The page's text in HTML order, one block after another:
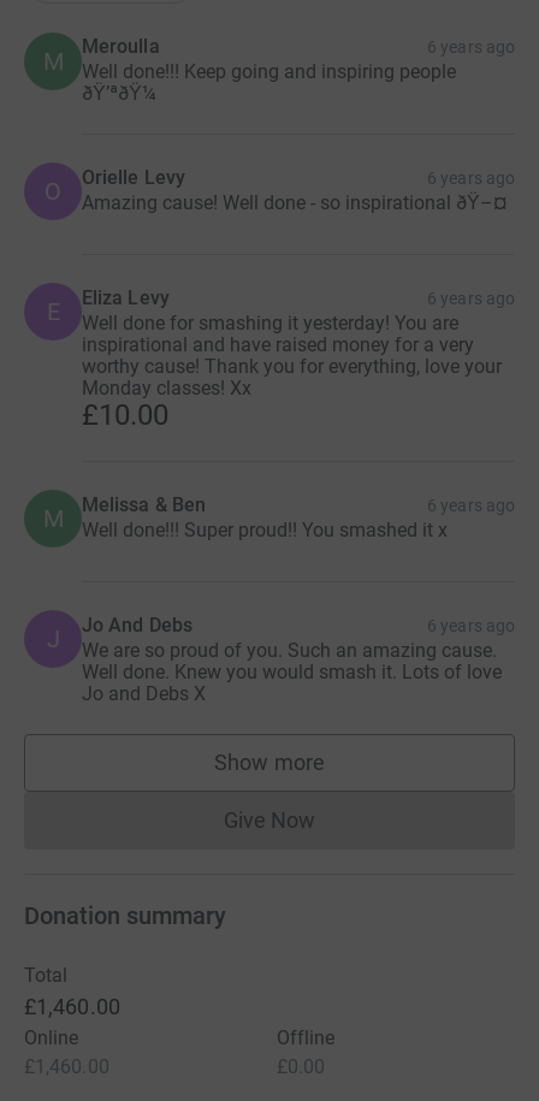
M
Meroulla 6 years ago
Well done!!! Keep going and inspiring people
ðŸ’ªðŸ¼
O Orielle Levy 6 years ago
Amazing cause! Well done - so inspirational ðŸ–¤
E Eliza Levy 6 years ago
Well done for smashing it yesterday! You are
inspirational and have raised money for a very
worthy cause! Thank you for everything, love your
Monday classes! Xx
£10.00
M Melissa & Ben 6 years ago
Well done!!! Super proud!! You smashed it x
J Jo And Debs 6 years ago
We are so proud of you. Such an amazing cause.
Well done. Knew you would smash it. Lots of love
Jo and Debs X
Show more
supporters
Give NowDonations cannot currently
Donation summary
Total
£1,460.00
Online
£1,460.00
Offline
£0.00